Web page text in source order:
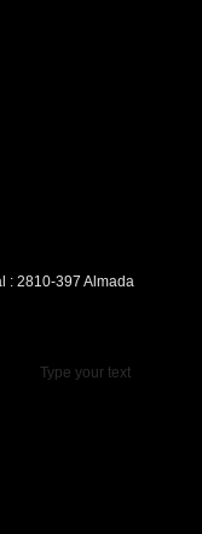
: 2810-397 Almada
Type your text